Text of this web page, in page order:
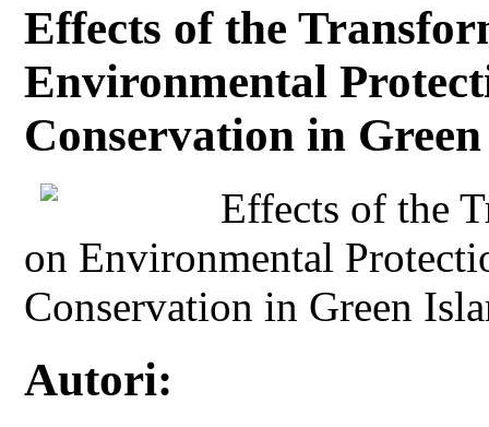
Effects of the
Environmental
Conservation in
Effects of the
on Environmental
Conservation in Green
Autori: